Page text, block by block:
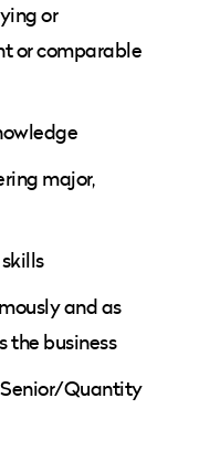
or
or comparable
major,
and as
the business
Senior/Quantity